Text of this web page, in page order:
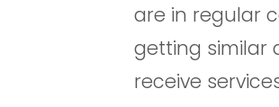
are in regular
getting similar
receive